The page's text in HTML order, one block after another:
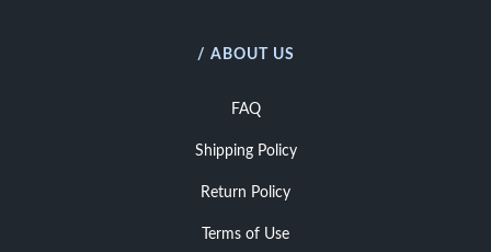
/ ABOUT US
FAQ
Shipping Policy
Return Policy
Terms of Use